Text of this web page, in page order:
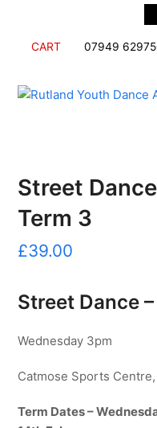
CART 07949
Street
Term 3
£39.00
Street Dance
Wednesday 3pm
Catmose Sports
Term Dates –